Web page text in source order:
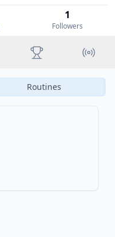
1
Followers
Routines